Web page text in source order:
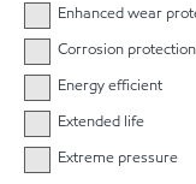
Enhanced wear
Corrosion protection
Energy efficient
Extended life
Extreme pressure